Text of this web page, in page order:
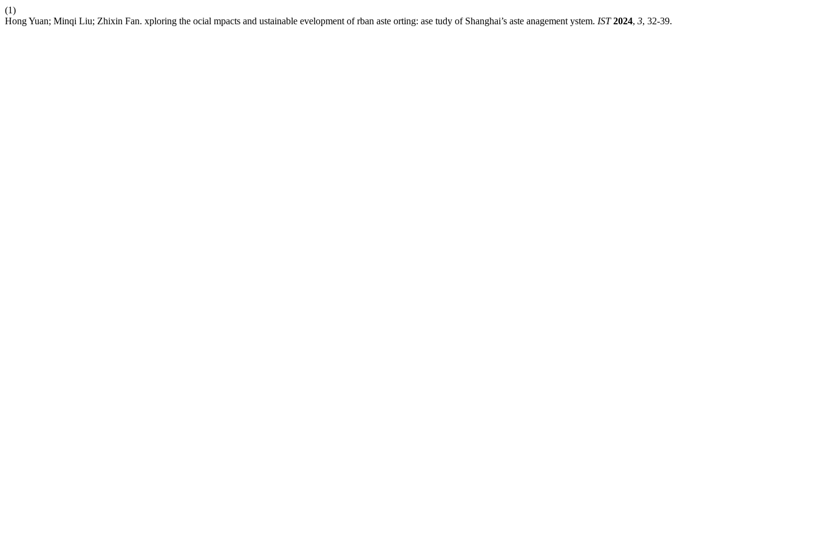
(1)
Hong Yuan; Minqi Liu; Zhixin Fan. xploring the ocial mpacts and ustainable evelopment of rban aste orting: ase tudy of Shanghai’s aste anagement ystem. IST 2024, 3, 32-39.